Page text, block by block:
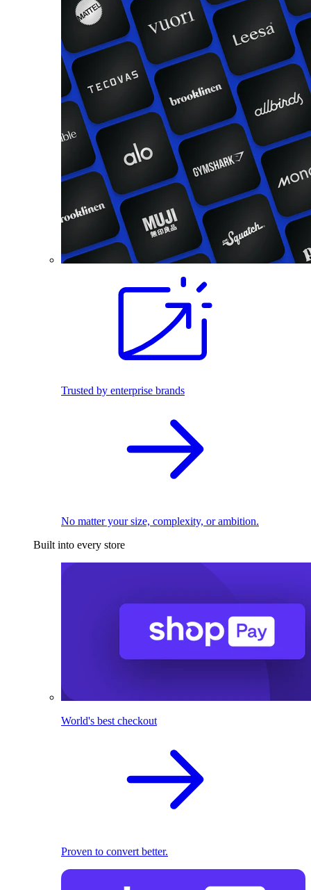
Trusted by enterprise brands
No matter your size, complexity, or ambition.
Built into every store
World's best checkout
Proven to convert better.